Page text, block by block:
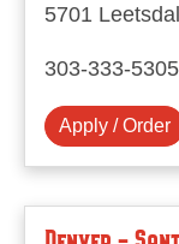
5701
303-333-5305
Apply / Order